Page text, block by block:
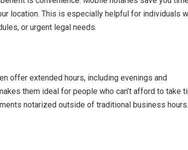
location. This is especially helpful for individuals
or urgent legal needs.
offer extended hours, including evenings and
them ideal for people who can’t afford to take
notarized outside of traditional business hours.